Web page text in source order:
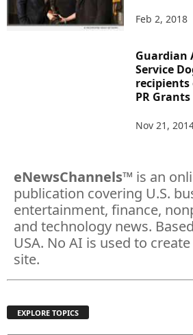
Feb 2, 2018
Guardian
Service
recipients
PR Grants
Nov 21,
eNewsChannels™ is an
publication covering U.S.
entertainment, finance,
and technology news.
USA. No AI is used to
site.
EXPLORE TOPICS